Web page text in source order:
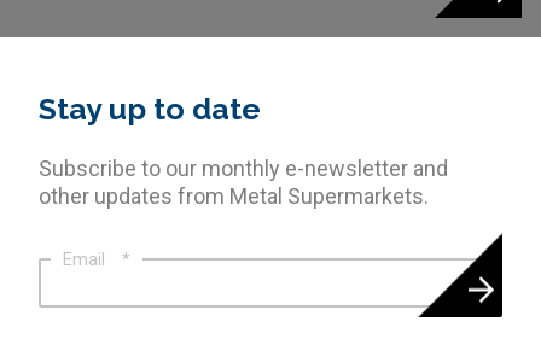
Stay up to date
Subscribe to our monthly e-newsletter and
other updates from Metal Supermarkets.
Email *